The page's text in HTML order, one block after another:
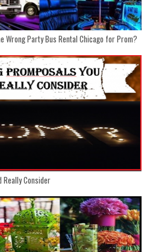
Wrong Party Bus Rental Chicago for Prom?
Really Consider